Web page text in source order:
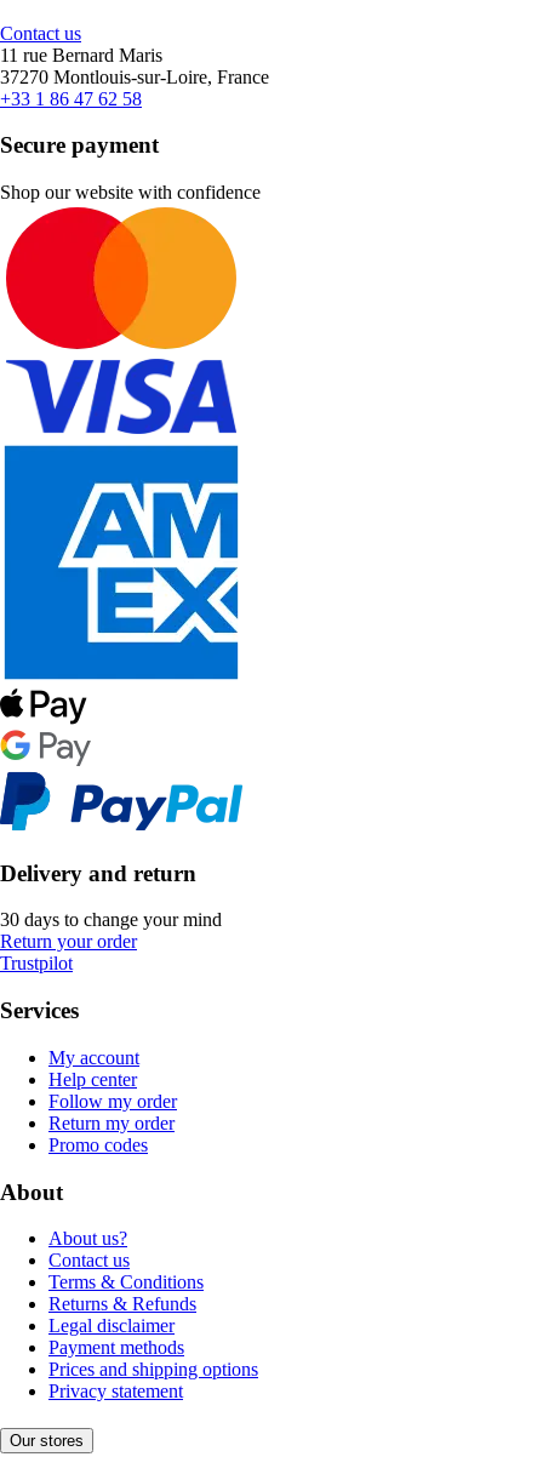
Contact us
11 rue Bernard Maris
37270 Montlouis-sur-Loire, France
+33 1 86 47 62 58
Secure payment
Shop our website with confidence
Delivery and return
30 days to change your mind
Return your order
Trustpilot
Services
My account
Help center
Follow my order
Return my order
Promo codes
About
About us?
Contact us
Terms & Conditions
Returns & Refunds
Legal disclaimer
Payment methods
Prices and shipping options
Privacy statement
Our stores